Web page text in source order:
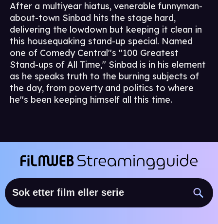
After a multiyear hiatus, venerable funnyman-
about-town Sinbad hits the stage hard,
delivering the lowdown but keeping it clean in
this housequaking stand-up special. Named
one of Comedy Central''s ''100 Greatest
Stand-ups of All Time,'' Sinbad is in his element
as he speaks truth to the burning subjects of
the day, from poverty and politics to where
he''s been keeping himself all this time.